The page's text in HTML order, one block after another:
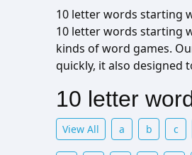
10 letter words starting
10 letter words starting
kinds of word games.
quickly, it also designed
10 letter
View All a b c